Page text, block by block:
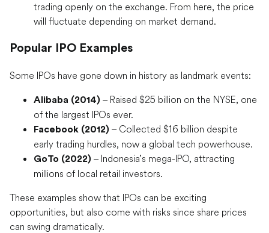
trading openly on the exchange. From here, the price
will fluctuate depending on market demand.
Popular IPO Examples
Some IPOs have gone down in history as landmark events:
Alibaba (2014) – Raised $25 billion on the NYSE, one
of the largest IPOs ever.
Facebook (2012) – Collected $16 billion despite
early trading hurdles, now a global tech powerhouse.
GoTo (2022) – Indonesia’s mega-IPO, attracting
millions of local retail investors.
These examples show that IPOs can be exciting
opportunities, but also come with risks since share prices
can swing dramatically.